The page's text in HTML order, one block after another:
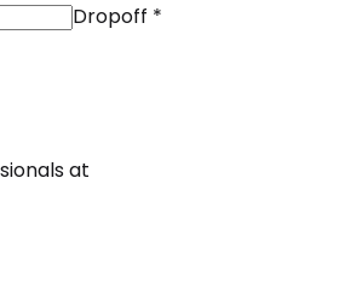
Dropoff *
at